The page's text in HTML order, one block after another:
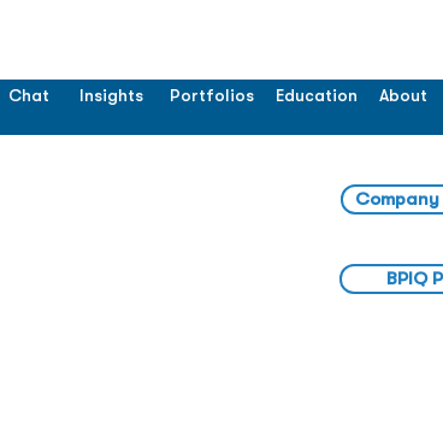
Chat Insights Portfolios Education About
Company
BPIQ